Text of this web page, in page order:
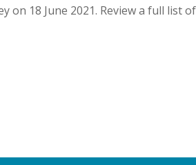
18 June 2021. Review a full list